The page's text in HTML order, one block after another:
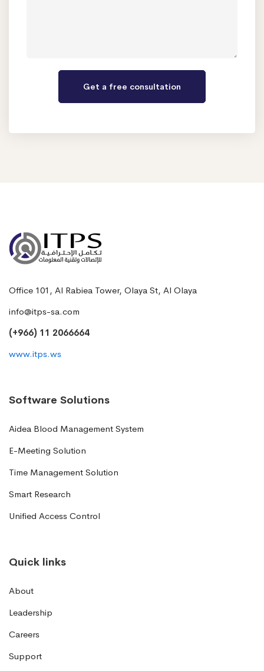
Office 101, Al Rabiea Tower, Olaya St, Al Olaya
info@itps-sa.com
(+966) 11 2066664
www.itps.ws
Software Solutions
Aidea Blood Management System
E-Meeting Solution
Time Management Solution
Smart Research
Unified Access Control
Quick links
About
Leadership
Careers
Support